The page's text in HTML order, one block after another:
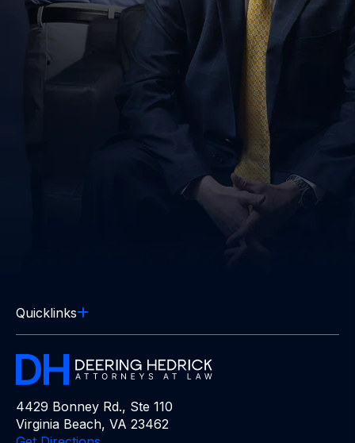
Quicklinks
4429 Bonney Rd., Ste 110
Virginia Beach, VA 23462